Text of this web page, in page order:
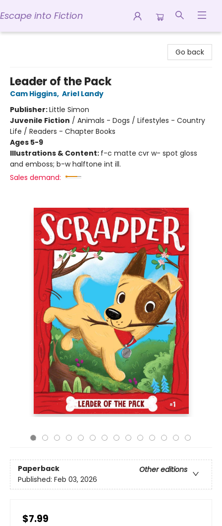
Escape into Fiction
Go back
Leader of the Pack
Cam Higgins, Ariel Landy
Publisher:Little Simon
Juvenile Fiction / Animals - Dogs / Lifestyles - Country
Life / Readers - Chapter Books
Ages 5-9
Illustrations & Content: f-c matte cvr w- spot gloss
and emboss; b-w halftone int ill.
Sales demand:
Paperback
Other editions
Published: Feb 03, 2026
$7.99